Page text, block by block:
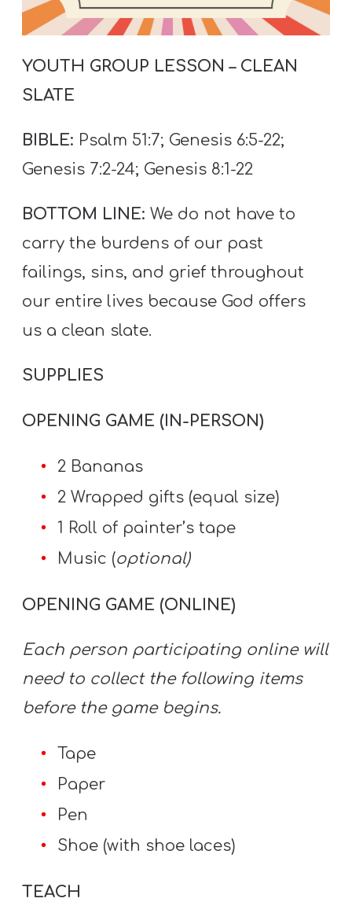
E
T
S
YOUTH GROUP LESSON – CLEAN
SLATE
BIBLE: Psalm 51:7; Genesis 6:5-22;
Genesis 7:2-24; Genesis 8:1-22
BOTTOM LINE:We do not have to
carry the burdens of our past
failings, sins, and grief throughout
our entire lives because God offers
us a clean slate.
SUPPLIES
OPENING GAME (IN-PERSON)
2 Bananas
2 Wrapped gifts (equal size)
1 Roll of painter’s tape
Music (optional)
OPENING GAME (ONLINE)
Each person participating online will
need to collect the following items
before the game begins.
Tape
Paper
Pen
Shoe (with shoe laces)
TEACH